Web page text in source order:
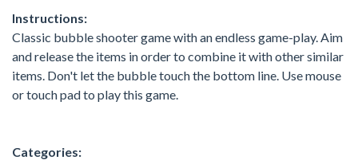
Instructions:
Classic bubble shooter game with an endless game-play. Aim
and release the items in order to combine it with other similar
items. Don't let the bubble touch the bottom line. Use mouse
or touch pad to play this game.
Categories: